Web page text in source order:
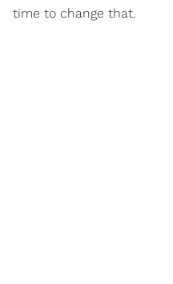
time to change that.